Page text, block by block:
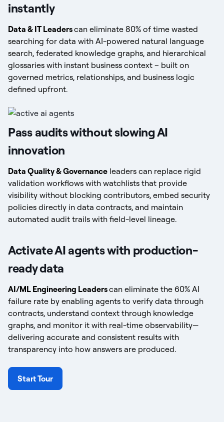
instantly
Data & IT Leaderscan eliminate 80% of time wasted
searching for data with AI-powered natural language
search, federated knowledge graphs, and hierarchical
glossaries with instant business context – built on
governed metrics, relationships, and business logic
defined upfront.
Pass audits without slowing AI
innovation
Data Quality & Governance leaders can replace rigid
validation workflows with watchlists that provide
visibility without blocking contributors, embed security
policies directly in data contracts, and maintain
automated audit trails with field-level lineage.
Activate AI agents with production-
ready data
AI/ML Engineering Leaderscan eliminate the 60% AI
failure rate by enabling agents to verify data through
contracts, understand context through knowledge
graphs, and monitor it with real-time observability—
delivering accurate and consistent results with
transparency into how answers are produced.
Start Tour